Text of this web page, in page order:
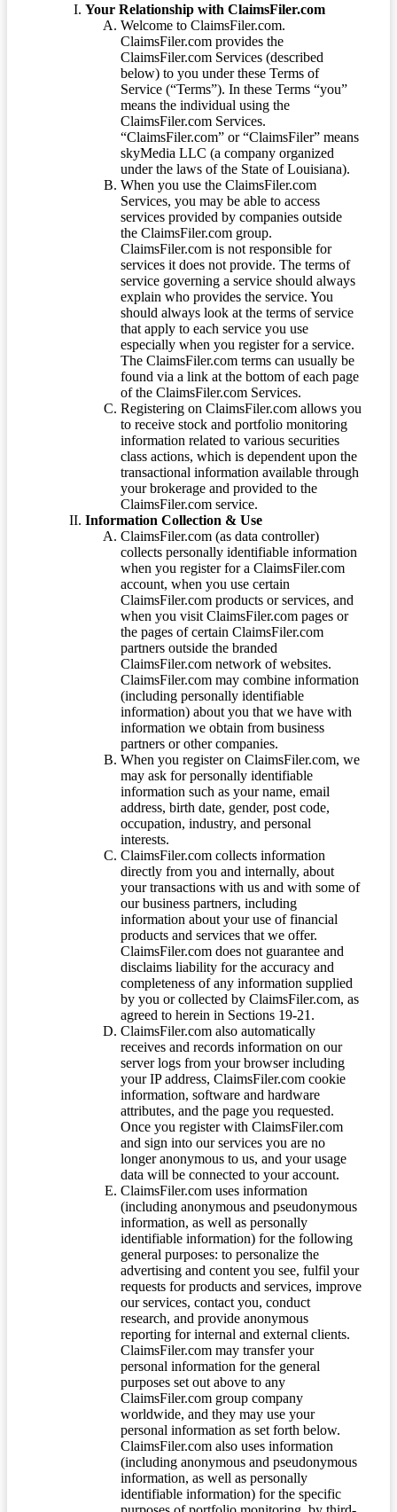
Your Relationship with ClaimsFiler.com
Welcome to ClaimsFiler.com.
ClaimsFiler.com provides the
ClaimsFiler.com Services (described
below) to you under these Terms of
Service (“Terms”). In these Terms “you”
means the individual using the
ClaimsFiler.com Services.
“ClaimsFiler.com” or “ClaimsFiler” means
skyMedia LLC (a company organized
under the laws of the State of Louisiana).
When you use the ClaimsFiler.com
Services, you may be able to access
services provided by companies outside
the ClaimsFiler.com group.
ClaimsFiler.com is not responsible for
services it does not provide. The terms of
service governing a service should always
explain who provides the service. You
should always look at the terms of service
that apply to each service you use
especially when you register for a service.
The ClaimsFiler.com terms can usually be
found via a link at the bottom of each page
of the ClaimsFiler.com Services.
Registering on ClaimsFiler.com allows you
to receive stock and portfolio monitoring
information related to various securities
class actions, which is dependent upon the
transactional information available through
your brokerage and provided to the
ClaimsFiler.com service.
Information Collection & Use
ClaimsFiler.com (as data controller)
collects personally identifiable information
when you register for a ClaimsFiler.com
account, when you use certain
ClaimsFiler.com products or services, and
when you visit ClaimsFiler.com pages or
the pages of certain ClaimsFiler.com
partners outside the branded
ClaimsFiler.com network of websites.
ClaimsFiler.com may combine information
(including personally identifiable
information) about you that we have with
information we obtain from business
partners or other companies.
When you register on ClaimsFiler.com, we
may ask for personally identifiable
information such as your name, email
address, birth date, gender, post code,
occupation, industry, and personal
interests.
ClaimsFiler.com collects information
directly from you and internally, about
your transactions with us and with some of
our business partners, including
information about your use of financial
products and services that we offer.
ClaimsFiler.com does not guarantee and
disclaims liability for the accuracy and
completeness of any information supplied
by you or collected by ClaimsFiler.com, as
agreed to herein in Sections 19-21.
ClaimsFiler.com also automatically
receives and records information on our
server logs from your browser including
your IP address, ClaimsFiler.com cookie
information, software and hardware
attributes, and the page you requested.
Once you register with ClaimsFiler.com
and sign into our services you are no
longer anonymous to us, and your usage
data will be connected to your account.
ClaimsFiler.com uses information
(including anonymous and pseudonymous
information, as well as personally
identifiable information) for the following
general purposes: to personalize the
advertising and content you see, fulfil your
requests for products and services, improve
our services, contact you, conduct
research, and provide anonymous
reporting for internal and external clients.
ClaimsFiler.com may transfer your
personal information for the general
purposes set out above to any
ClaimsFiler.com group company
worldwide, and they may use your
personal information as set forth below.
ClaimsFiler.com also uses information
(including anonymous and pseudonymous
information, as well as personally
identifiable information) for the specific